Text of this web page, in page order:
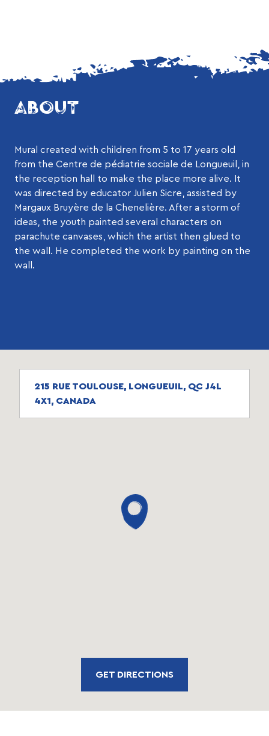
ABOUT
Mural created with children from 5 to 17 years old
from the Centre de pédiatrie sociale de Longueuil, in
the reception hall to make the place more alive. It
was directed by educator Julien Sicre, assisted by
Margaux Bruyère de la Chenelière. After a storm of
ideas, the youth painted several characters on
parachute canvases, which the artist then glued to
the wall. He completed the work by painting on the
wall.
215 RUE TOULOUSE, LONGUEUIL, QC J4L
4X1, CANADA
GET DIRECTIONS